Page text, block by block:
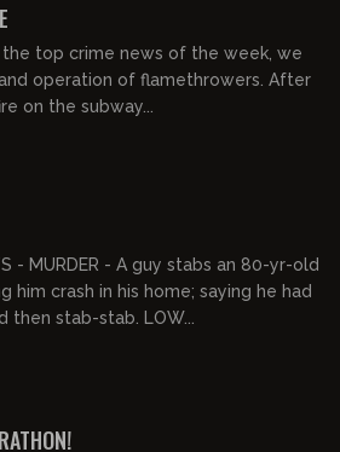
top crime news of the week, we
operation of flamethrowers. After
on the subway...
- MURDER - A guy stabs an 80-yr-old
him crash in his home; saying he had
a "psychotic break" and then stab-stab. LOW...